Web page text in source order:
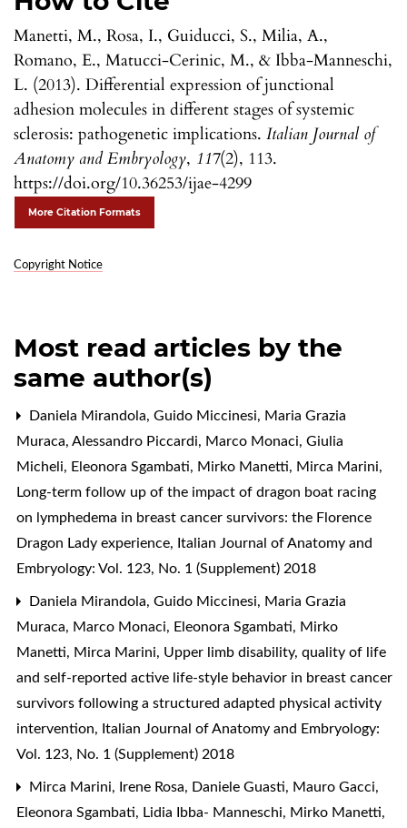
Manetti, M., Rosa, I., Guiducci, S., Milia, A.,
Romano, E., Matucci-Cerinic, M., & Ibba-Manneschi,
L. (2013). Differential expression of junctional
adhesion molecules in different stages of systemic
sclerosis: pathogenetic implications. Italian Journal of
Anatomy and Embryology, 117(2), 113.
https://doi.org/10.36253/ijae-4299
More Citation Formats
Copyright Notice
Most read articles by the
same author(s)
Daniela Mirandola, Guido Miccinesi, Maria Grazia
Muraca, Alessandro Piccardi, Marco Monaci, Giulia
Micheli, Eleonora Sgambati, Mirko Manetti, Mirca Marini,
Long-term follow up of the impact of dragon boat racing
on lymphedema in breast cancer survivors: the Florence
Dragon Lady experience, Italian Journal of Anatomy and
Embryology: Vol. 123, No. 1 (Supplement) 2018
Daniela Mirandola, Guido Miccinesi, Maria Grazia
Muraca, Marco Monaci, Eleonora Sgambati, Mirko
Manetti, Mirca Marini, Upper limb disability, quality of life
and self-reported active life-style behavior in breast cancer
survivors following a structured adapted physical activity
intervention, Italian Journal of Anatomy and Embryology:
Vol. 123, No. 1 (Supplement) 2018
Mirca Marini, Irene Rosa, Daniele Guasti, Mauro Gacci,
Eleonora Sgambati, Lidia Ibba- Manneschi, Mirko Manetti,